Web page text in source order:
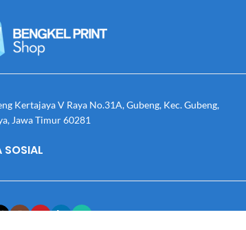
Kertajaya V Raya No.31A, Gubeng, Kec. Gubeng,
Jawa Timur 60281
SOSIAL